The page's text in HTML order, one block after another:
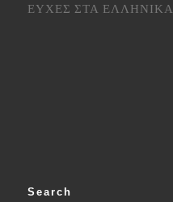
ΕΥΧΕΣ ΣΤΑ ΕΛΛΗΝΙΚΑ
Search